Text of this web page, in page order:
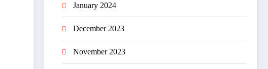
January 2024
December 2023
November 2023